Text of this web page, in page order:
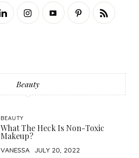
Beauty
BEAUTY
What The Heck Is Non-Toxic
Makeup?
VANESSA JULY 20, 2022